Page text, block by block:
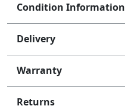
Condition Information
Delivery
Warranty
Returns